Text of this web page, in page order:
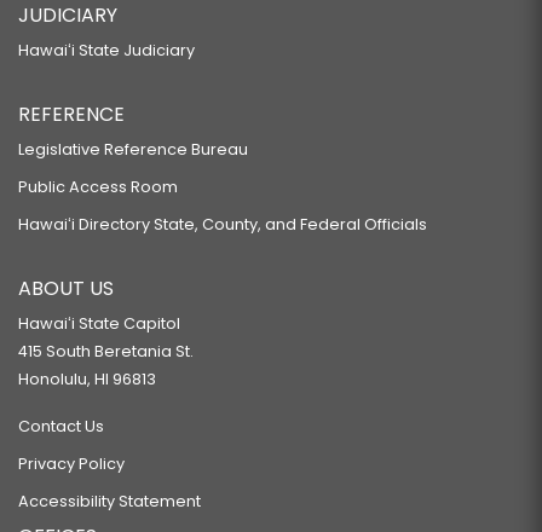
JUDICIARY
Hawaiʻi State Judiciary
REFERENCE
Legislative Reference Bureau
Public Access Room
Hawaiʻi Directory State, County, and Federal Officials
ABOUT US
Hawaiʻi State Capitol
415 South Beretania St.
Honolulu, HI 96813
Contact Us
Privacy Policy
Accessibility Statement